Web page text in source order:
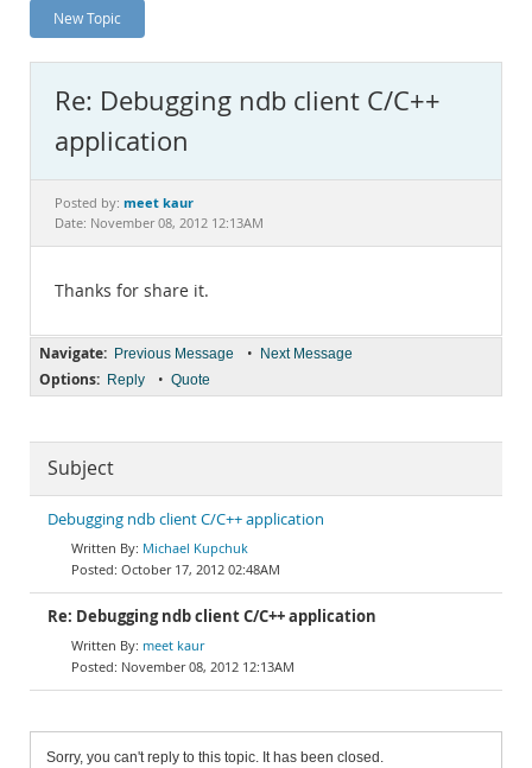
News and Events
MySQL.com
Downloads
Documentation
New Topic
Re: Debugging ndb client C/C++
application
Posted by: meet kaur
Date: November 08, 2012 12:13AM
Thanks for share it.
Navigate: Previous Message • Next Message
Options: Reply • Quote
Subject
Debugging ndb client C/C++ application
Michael Kupchuk
October 17, 2012 02:48AM
Re: Debugging ndb client C/C++ application
meet kaur
November 08, 2012 12:13AM
Sorry, you can't reply to this topic. It has been closed.